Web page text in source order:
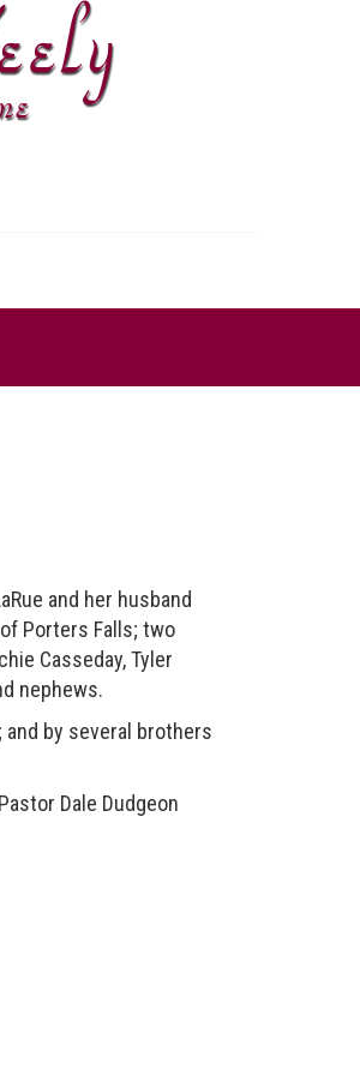
and her husband
Porters Falls; two
Casseday, Tyler
nephews.
by several brothers
Dale Dudgeon